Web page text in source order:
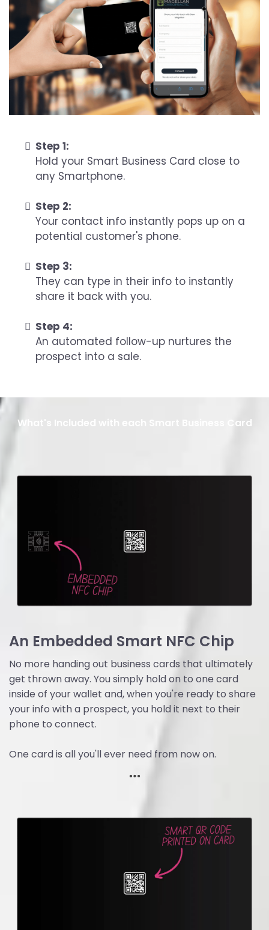
Step 1:
Hold your Smart Business Card close to
any Smartphone.
Step 2:
Your contact info instantly pops up on a
potential customer's phone.
Step 3:
They can type in their info to instantly
share it back with you.
Step 4:
An automated follow-up nurtures the
prospect into a sale.
What's Included with each Smart Business Card
An Embedded Smart NFC Chip
No more handing out business cards that ultimately
get thrown away. You simply hold on to one card
inside of your wallet and, when you're ready to share
your info with a prospect, you hold it next to their
phone to connect.
One card is all you'll ever need from now on.